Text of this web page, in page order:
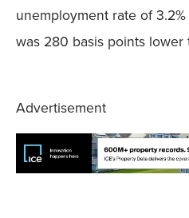
unemployment rate of
was 280 basis points lower
Advertisement